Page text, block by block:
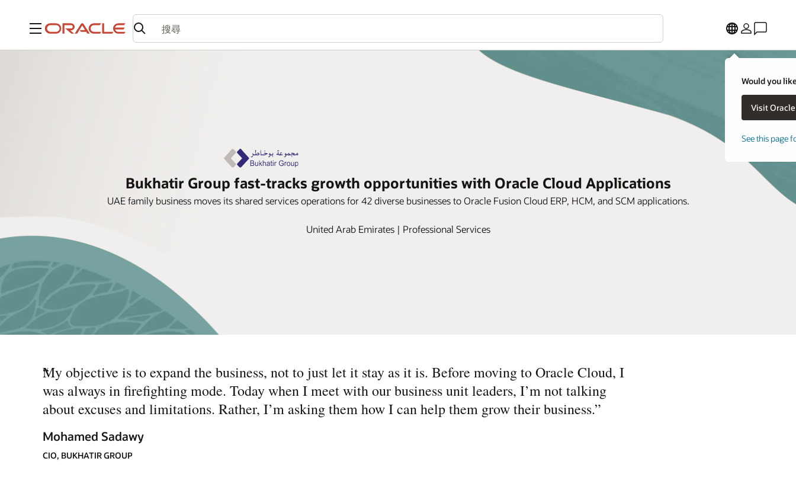
功能表
Would you
See this page
Bukhatir Group fast-tracks growth opportunities with Oracle Cloud Applications
UAE family business moves its shared services operations for 42 diverse businesses to Oracle Fusion Cloud ERP, HCM, and SCM applications.
United Arab Emirates | Professional Services
“
My objective is to expand the business, not to just let it stay as it is. Before moving to Oracle Cloud, I
was always in firefighting mode. Today when I meet with our business unit leaders, I’m not talking
about excuses and limitations. Rather, I’m asking them how I can help them grow their business.”
Mohamed Sadawy
CIO, BUKHATIR GROUP